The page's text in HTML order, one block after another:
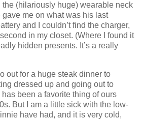
the (hilariously huge) wearable neck
me on what was his last
and I couldn’t find the charger,
in my closet. (Where I found it
hidden presents. It’s a really
out for a huge steak dinner to
dressed up and going out to
been a favorite thing of ours
But I am a little sick with the low-
have had, and it is very cold,